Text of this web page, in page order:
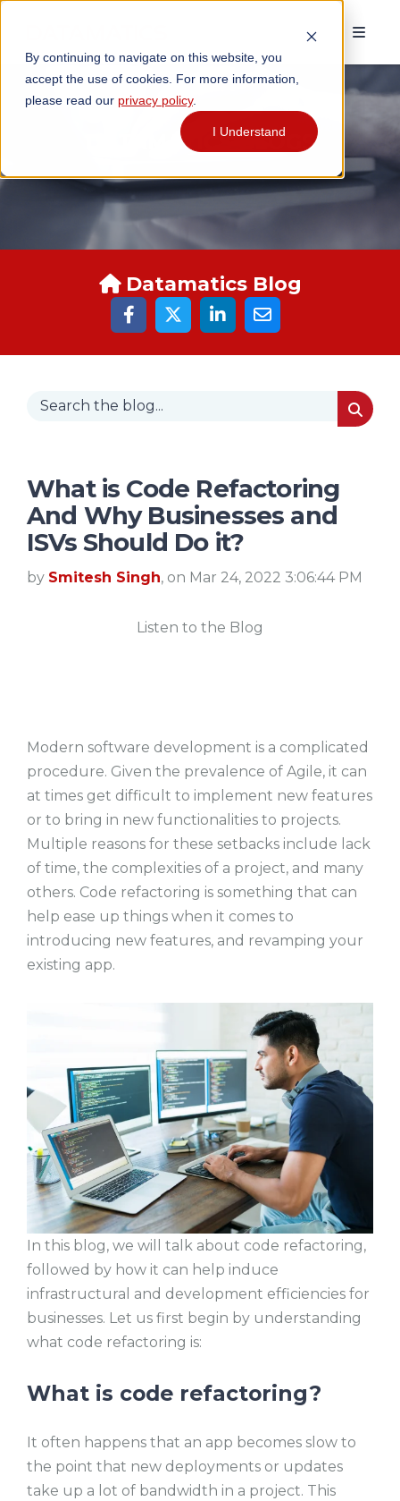
By continuing to navigate on this website, you
accept the use of cookies. For more information,
please read our privacy policy.
I Understand
DATAMATICS BLOGS
Datamatics Blog
What is Code Refactoring
And Why Businesses and
ISVs Should Do it?
by Smitesh Singh, on Mar 24, 2022 3:06:44 PM
Listen to the Blog
Modern software development is a complicated
procedure. Given the prevalence of Agile, it can
at times get difficult to implement new features
or to bring in new functionalities to projects.
Multiple reasons for these setbacks include lack
of time, the complexities of a project, and many
others. Code refactoring is something that can
help ease up things when it comes to
introducing new features, and revamping your
existing app.
In this blog, we will talk about code refactoring,
followed by how it can help induce
infrastructural and development efficiencies for
businesses. Let us first begin by understanding
what code refactoring is:
What is code refactoring?
It often happens that an app becomes slow to
the point that new deployments or updates
take up a lot of bandwidth in a project. This